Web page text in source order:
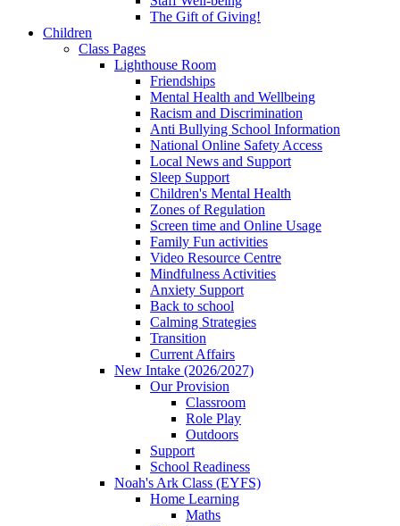
The Gift of Giving!
Children
Class Pages
Lighthouse Room
Friendships
Mental Health and Wellbeing
Racism and Discrimination
Anti Bullying School Information
National Online Safety Access
Local News and Support
Sleep Support
Children's Mental Health
Zones of Regulation
Screen time and Online Usage
Family Fun activities
Video Resource Centre
Mindfulness Activities
Anxiety Support
Back to school
Calming Strategies
Transition
Current Affairs
New Intake (2026/2027)
Our Provision
Classroom
Role Play
Outdoors
Support
School Readiness
Noah's Ark Class (EYFS)
Home Learning
Maths